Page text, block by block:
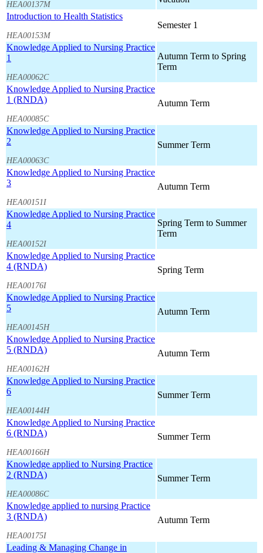
HEA00137M
Introduction to Health Statistics
HEA00153M
Semester 1
Knowledge Applied to Nursing Practice
1
HEA00062C
Autumn Term to Spring
Term
Knowledge Applied to Nursing Practice
1 (RNDA)
HEA00085C
Autumn Term
Knowledge Applied to Nursing Practice
2
HEA00063C
Summer Term
Knowledge Applied to Nursing Practice
3
HEA00151I
Autumn Term
Knowledge Applied to Nursing Practice
4
HEA00152I
Spring Term to Summer
Term
Knowledge Applied to Nursing Practice
4 (RNDA)
HEA00176I
Spring Term
Knowledge Applied to Nursing Practice
5
HEA00145H
Autumn Term
Knowledge Applied to Nursing Practice
5 (RNDA)
HEA00162H
Autumn Term
Knowledge Applied to Nursing Practice
6
HEA00144H
Summer Term
Knowledge Applied to Nursing Practice
6 (RNDA)
HEA00166H
Summer Term
Knowledge applied to Nursing Practice
2 (RNDA)
HEA00086C
Summer Term
Knowledge applied to nursing Practice
3 (RNDA)
HEA00175I
Autumn Term
Leading & Managing Change in